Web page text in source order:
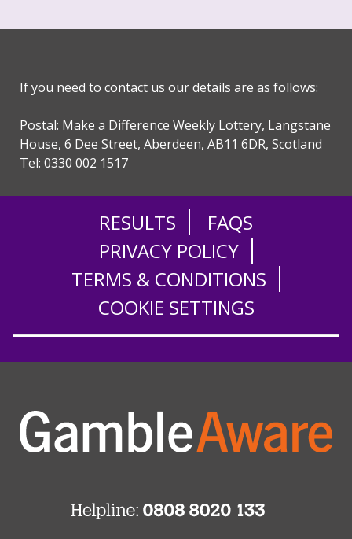
If you need to contact us our details are as follows:
Postal: Make a Difference Weekly Lottery, Langstane
House, 6 Dee Street, Aberdeen, AB11 6DR, Scotland
Tel: 0330 002 1517
RESULTS
FAQS
PRIVACY POLICY
TERMS & CONDITIONS
COOKIE SETTINGS